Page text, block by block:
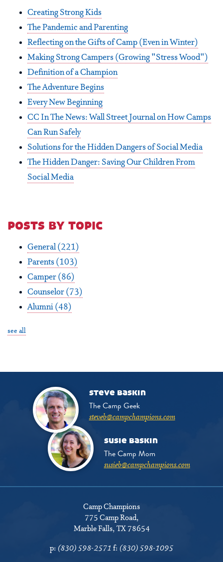
Creating Strong Kids
The Pandemic and Parenting
Reflecting on the Gifts of Camp (Even in Winter)
Making Strong Campers (Growing "Stress Wood")
Definition of a Champion
The Adventure Begins
Every New Beginning
CC In The News: Wall Street Journal on How Camps
Can Run Safely
Solutions for the Hidden Dangers of Social Media
The Hidden Danger: Saving Our Children From
Social Media
posts by topic
General(221)
Parents (103)
Camper (86)
Counselor (73)
Alumni (48)
see all
steve baskin
The Camp Geek
steveb@campchampions.com
susie baskin
The Camp Mom
susieb@campchampions.com
Camp Champions
775 Camp Road,
Marble Falls, TX 78654
p: (830) 598-2571 f: (830) 598-1095